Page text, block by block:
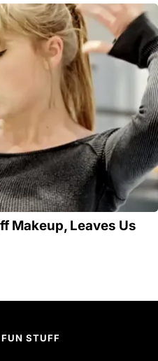
Makeup, Leaves Us
FUN STUFF